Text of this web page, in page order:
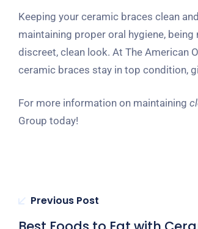
Keeping your ceramic braces clean
maintaining proper oral hygiene,
discreet, clean look. At The American
ceramic braces stay in top condition,
For more information on maintaining
Group today!
Previous Post